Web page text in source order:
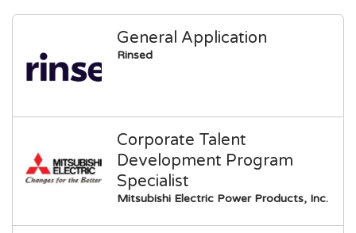
General Application
Rinsed
Corporate Talent
Development Program
Specialist
Mitsubishi Electric Power Products, Inc.